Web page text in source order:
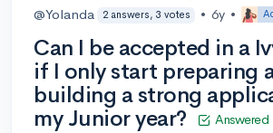
@Yolanda 2 answers, 3 votes • 6y •
Can I be accepted in a
if I only start preparing
building a strong
my Junior year?
Answered